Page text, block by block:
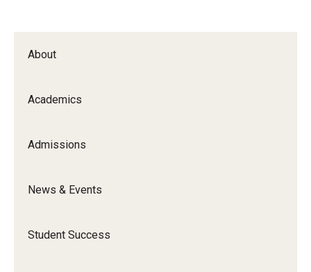
About
Academics
Admissions
News & Events
Student Success